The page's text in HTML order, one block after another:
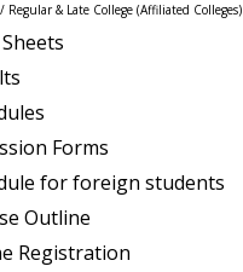
Regular & Late College (Affiliated Colleges)
Forms
for foreign students
Outline
Registration